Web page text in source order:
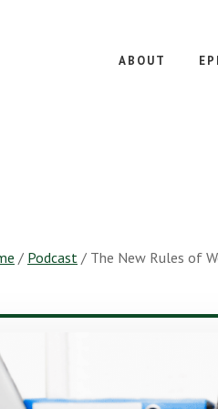
ABOUT
/ Podcast / The New Rules of